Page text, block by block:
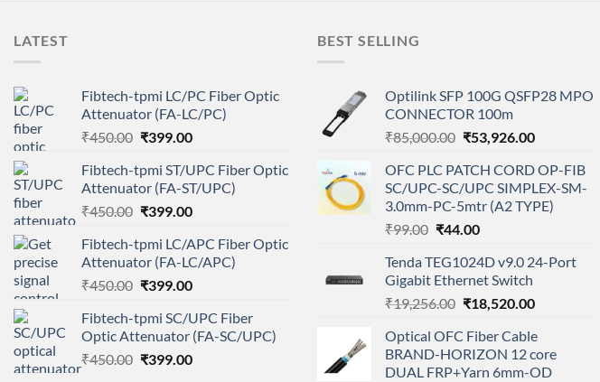
LATEST
Fibtech-tpmi LC/PC Fiber Optic
Attenuator (FA-LC/PC)
₹450.00 Original
was:
₹450.00.
₹399.00Current
is:
₹399.00.
Fibtech-tpmi ST/UPC Fiber Optic
Attenuator (FA-ST/UPC)
₹450.00 Original
was:
₹450.00.
₹399.00Current
is:
₹399.00.
Fibtech-tpmi LC/APC Fiber Optic
Attenuator (FA-LC/APC)
₹450.00 Original
was:
₹450.00.
₹399.00Current
is:
₹399.00.
Fibtech-tpmi SC/UPC Fiber
Optic Attenuator (FA-SC/UPC)
₹450.00 Original
₹399.00Current
BEST SELLING
Optilink SFP 100G QSFP28 MPO
CONNECTOR 100m
₹85,000.00 Original
was:
₹85,000.00.
₹53,926.00Current
is:
₹53,926.00.
OFC PLC PATCH CORD OP-FIB
SC/UPC-SC/UPC SIMPLEX-SM-
3.0mm-PC-5mtr (A2 TYPE)
₹99.00 Original
was:
₹99.00.
₹44.00Current
is:
₹44.00.
Tenda TEG1024D v9.0 24-Port
Gigabit Ethernet Switch
₹19,256.00 Original
was:
₹19,256.00.
₹18,520.00Current
is:
₹18,520.00.
Optical OFC Fiber Cable
BRAND-HORIZON 12 core
DUAL FRP+Yarn 6mm-OD